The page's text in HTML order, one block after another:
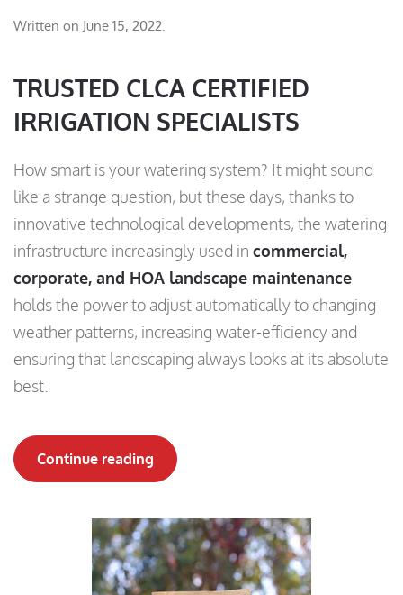
Written on June 15, 2022.
TRUSTED CLCA CERTIFIED
IRRIGATION SPECIALISTS
How smart is your watering system? It might sound
like a strange question, but these days, thanks to
innovative technological developments, the watering
infrastructure increasingly used in commercial,
corporate, and HOA landscape maintenance
holds the power to adjust automatically to changing
weather patterns, increasing water-efficiency and
ensuring that landscaping always looks at its absolute
best.
Continue reading